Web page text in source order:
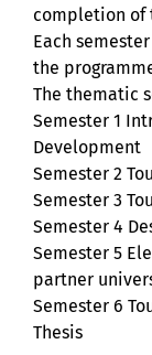
completion of
Each
the
The thematic
Semester 1
Development
Semester 2
Semester 3
Semester 4
Semester 5
partner
Semester 6
Thesis